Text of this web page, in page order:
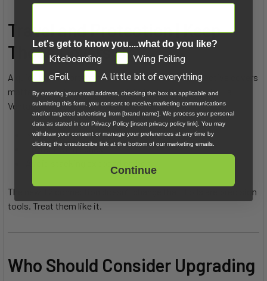
Travel and Protection | Keep
Those Covers On
A quick but important note from the beach — protective covers
matter. When traveling, especially to destinations like La
Ventana:
Keep mast covers on
Protect wing edges
The new T2 connection doesn’t change that. Foils are precision
tools. Treat them like it.
Who Should Consider Upgrading
Let's get to know you....what do you like?
GDPRKiteboarding
Wing Foiling
eFoil
A little bit of everything
By entering your email address, checking the box as applicable and
submitting this form, you consent to receive marketing communications
and/or targeted advertising from [brand name]. We process your personal
data as stated in our Privacy Policy [insert privacy policy link]. You may
withdraw your consent or manage your preferences at any time by
clicking the unsubscribe link at the bottom of our marketing emails.
Continue